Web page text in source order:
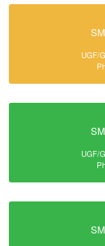
UGF/
UGF/